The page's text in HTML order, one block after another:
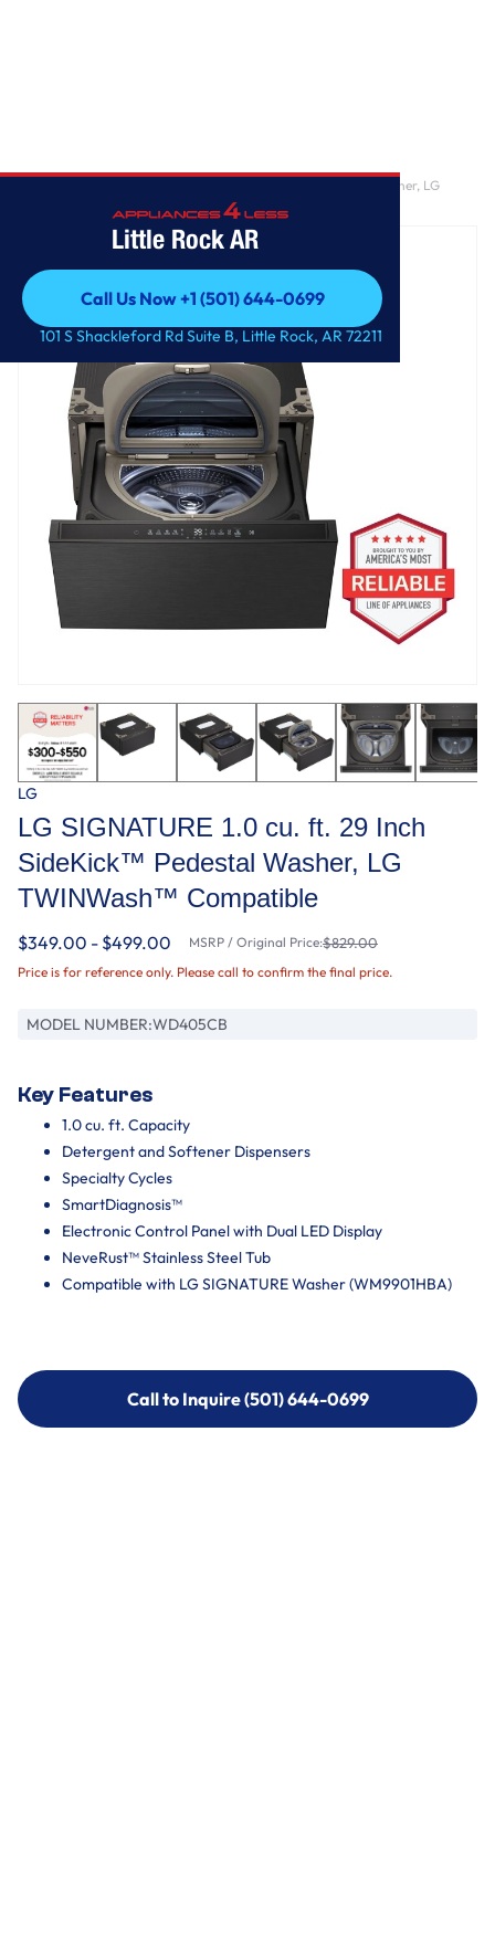
Little Rock AR
Call Us Now +1 (501) 644-0699
Call Us Now +1 (501) 644-0699
101 S Shackleford Rd Suite B, Little Rock, AR 72211
LG SIGNATURE 1.0 cu. ft. 29 Inch SideKick™ Pedestal Washer, LG
TWINWash™ Compatible
LG
LG SIGNATURE 1.0 cu. ft. 29 Inch
SideKick™ Pedestal Washer, LG
TWINWash™ Compatible
$349.00 - $499.00 MSRP / Original Price:$829.00
Price is for reference only. Please call to confirm the final price.
MODEL NUMBER:WD405CB
Key Features
1.0 cu. ft. Capacity
Detergent and Softener Dispensers
Specialty Cycles
SmartDiagnosis™
Electronic Control Panel with Dual LED Display
NeveRust™ Stainless Steel Tub
Compatible with LG SIGNATURE Washer (WM9901HBA)
Call to Inquire (501) 644-0699
Call to Inquire (501) 644-0699